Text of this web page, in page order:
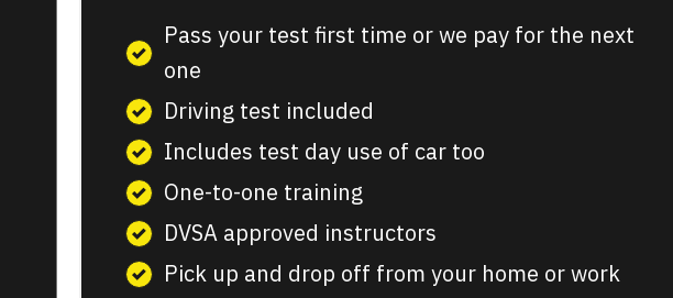
Pass your test first time or we pay for the next
one
Driving test included
Includes test day use of car too
One-to-one training
DVSA approved instructors
Pick up and drop off from your home or work